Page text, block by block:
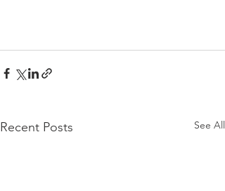
Recent Posts See All